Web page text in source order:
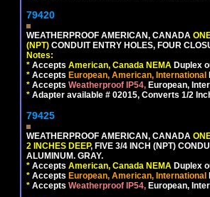
79420
WEATHERPROOF AMERICAN, CANADA
(NPT) CONDUIT ENTRY HOLES, FOUR
Notes:
* Accepts American, Canada NEMA Duplex
* Accepts European, American, International
* Accepts Weatherproof IP54, European,
* Adapter available # 02015, Converts 1/2
79425
WEATHERPROOF AMERICAN, CANADA
2 INCHES DEEP, FIVE 3/4 INCH (NPT)
ALUMINUM. GRAY.
* Accepts American, Canada NEMA Duplex
* Accepts European, American, International
* Accepts Weatherproof IP54, European,